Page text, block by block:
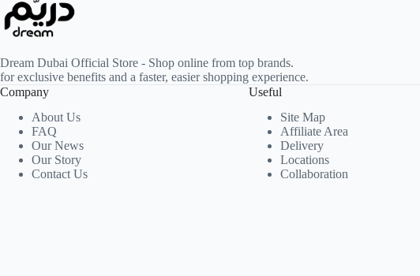
Dream Dubai Official Store - Shop online from top brands.
for exclusive benefits and a faster, easier shopping experience.
Company
About Us
FAQ
Our News
Our Story
Contact Us
Useful
Site Map
Affiliate Area
Delivery
Locations
Collaboration